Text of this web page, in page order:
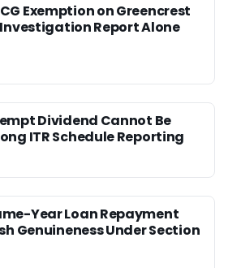
Exemption on Greencrest
Report Alone
Dividend Cannot Be
ITR Schedule Reporting
Year Loan Repayment
Genuineness Under Section